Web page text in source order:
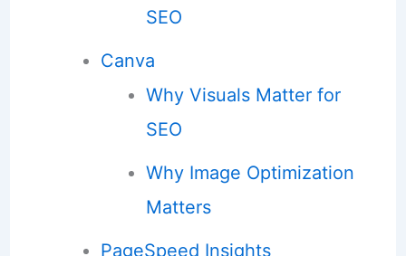
SEO
Canva
Why Visuals Matter for
SEO
Why Image Optimization
Matters
PageSpeed Insights